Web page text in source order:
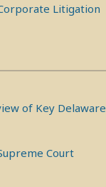
Litigation
of Key Delaware
Court